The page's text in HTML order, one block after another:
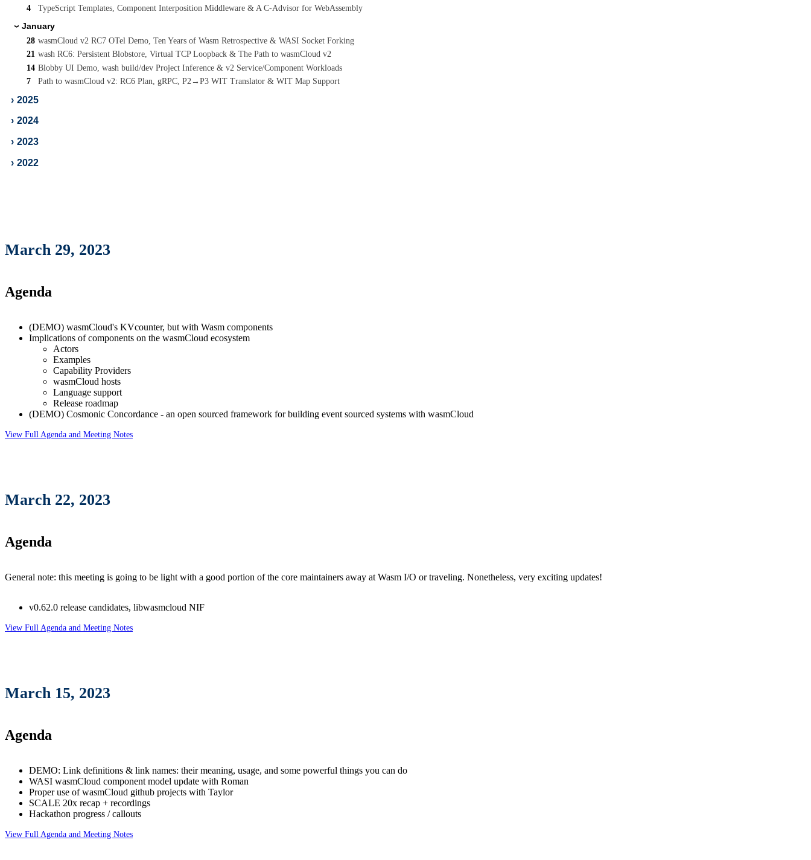
4
TypeScript Templates, Component Interposition Middleware & A C-Advisor for WebAssembly
› January
28 wasmCloud v2 RC7 OTel Demo, Ten Years of Wasm Retrospective & WASI Socket Forking
21 wash RC6: Persistent Blobstore, Virtual TCP Loopback & The Path to wasmCloud v2
14 Blobby UI Demo, wash build/dev Project Inference & v2 Service/Component Workloads
7
Path to wasmCloud v2: RC6 Plan, gRPC, P2→P3 WIT Translator & WIT Map Support
› 2025
› 2024
› 2023
› 2022
March 29, 2023
Agenda
(DEMO) wasmCloud's KVcounter, but with Wasm components
Implications of components on the wasmCloud ecosystem
Actors
Examples
Capability Providers
wasmCloud hosts
Language support
Release roadmap
(DEMO) Cosmonic Concordance - an open sourced framework for building event sourced systems with wasmCloud
View Full Agenda and Meeting Notes
March 22, 2023
Agenda
General note: this meeting is going to be light with a good portion of the core maintainers away at Wasm I/O or traveling. Nonetheless, very exciting updates!
v0.62.0 release candidates, libwasmcloud NIF
View Full Agenda and Meeting Notes
March 15, 2023
Agenda
DEMO: Link definitions & link names: their meaning, usage, and some powerful things you can do
WASI wasmCloud component model update with Roman
Proper use of wasmCloud github projects with Taylor
SCALE 20x recap + recordings
Hackathon progress / callouts
View Full Agenda and Meeting Notes